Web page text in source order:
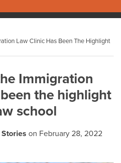
Law Clinic Has Been The Highlight
Immigration
the highlight
school
on February 28, 2022